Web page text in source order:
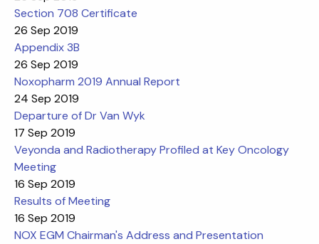
Section 708 Certificate
26 Sep 2019
Appendix 3B
26 Sep 2019
Noxopharm 2019 Annual Report
24 Sep 2019
Departure of Dr Van Wyk
17 Sep 2019
Veyonda and Radiotherapy Profiled at Key Oncology
Meeting
16 Sep 2019
Results of Meeting
16 Sep 2019
NOX EGM Chairman's Address and Presentation